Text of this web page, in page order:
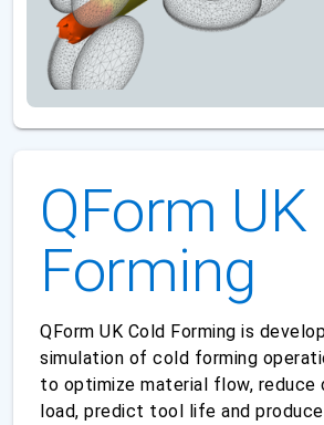
QForm UK
Forming
QForm UK Cold Forming is
simulation of cold forming
to optimize material flow, reduce
load, predict tool life and